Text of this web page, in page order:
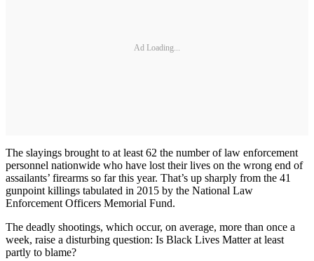
Ad Loading...
The slayings brought to at least 62 the number of law enforcement
personnel nationwide who have lost their lives on the wrong end of
assailants’ firearms so far this year. That’s up sharply from the 41
gunpoint killings tabulated in 2015 by the National Law
Enforcement Officers Memorial Fund.
The deadly shootings, which occur, on average, more than once a
week, raise a disturbing question: Is Black Lives Matter at least
partly to blame?